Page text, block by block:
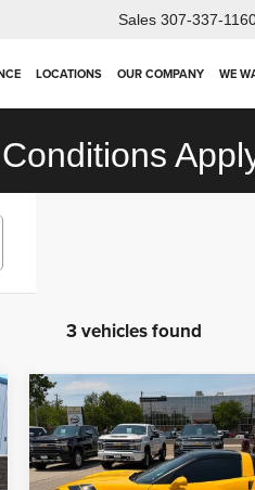
Sales 307-337-
LOCATIONS OUR COMPANY WE
3 vehicles found
2012Chevrolet
CorvetteZ16 Grand
Sport w/2LT
$42,923
OUR PRICE
Less
Compare Vehicle